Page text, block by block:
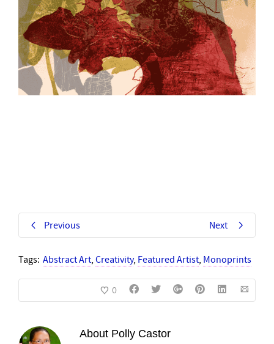
Previous Next
Tags: Abstract Art, Creativity, Featured Artist, Monoprints
0
About Polly Castor